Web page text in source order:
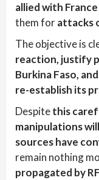
allied with
them forattacks
The objective is
reaction, justify
Burkina Faso,
re-establish its
Despitethis
manipulations
sources have
remain nothing
propagated by